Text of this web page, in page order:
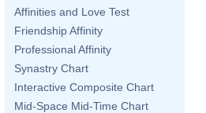
Affinities and Love Test
Friendship Affinity
Professional Affinity
Synastry Chart
Interactive Composite Chart
Mid-Space Mid-Time Chart